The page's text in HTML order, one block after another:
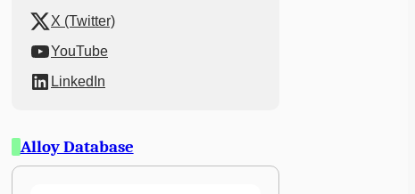
X (Twitter)
YouTube
LinkedIn
Alloy Database